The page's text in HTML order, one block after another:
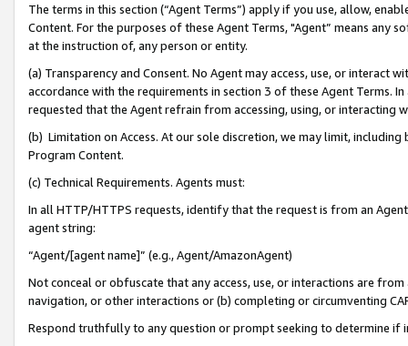
The terms in this section (“Agent Terms”) apply if you use, allow,
Content. For the purposes of these Agent Terms, "Agent” means
at the instruction of, any person or entity.
(a) Transparency and Consent. No Agent may access, use, or
accordance with the requirements in section 3 of these Agent Terms.
requested that the Agent refrain from accessing, using, or interacting
(b) Limitation on Access. At our sole discretion, we may limit,
Program Content.
(c) Technical Requirements. Agents must:
In all HTTP/HTTPS requests, identify that the request is from an
agent string:
“Agent/[agent name]” (e.g., Agent/AmazonAgent)
Not conceal or obfuscate that any access, use, or interactions are
navigation, or other interactions or (b) completing or circumventing
Respond truthfully to any question or prompt seeking to determine if